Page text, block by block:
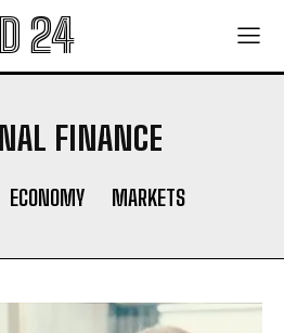
24
FINANCE
ECONOMY MARKETS